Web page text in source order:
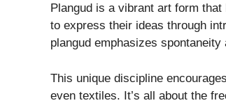
Plangud is a vibrant art form
to express their ideas through
plangud emphasizes spontaneity
This unique discipline
even textiles. It’s all about the